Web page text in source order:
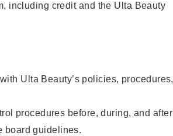
including credit and the Ulta Beauty
Ulta Beauty’s policies, procedures,
procedures before, during, and after
board guidelines.